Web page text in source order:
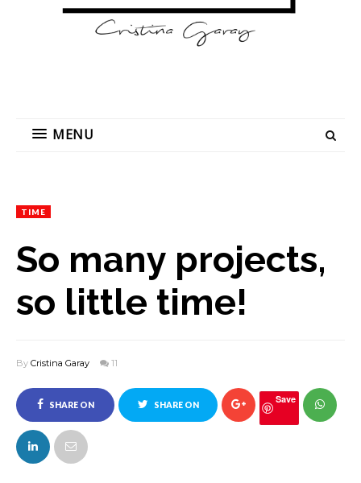
MENU
TIME
So many projects,
so little time!
By Cristina Garay 11
SHARE ON
FACEBOOK
SHARE ON Save